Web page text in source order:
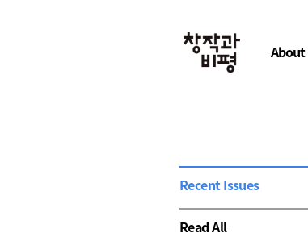
About
Recent Issues
Read All